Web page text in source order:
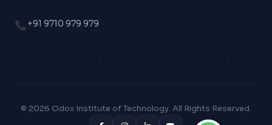
+91 9710 979 979
© 2026 Odox Institute of Technology. All Rights Reserved.